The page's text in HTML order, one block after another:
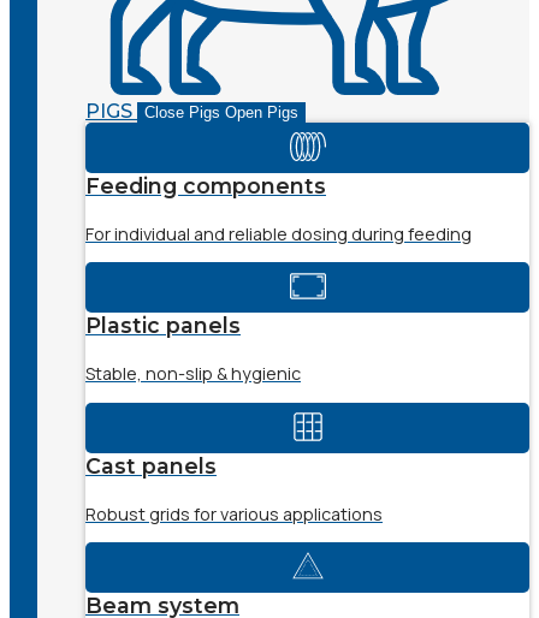
PIGS Close Pigs Open Pigs
Feeding components
For individual and reliable dosing during feeding
Plastic panels
Stable, non-slip & hygienic
Cast panels
Robust grids for various applications
Beam system